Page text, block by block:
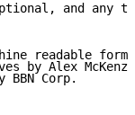
and any
readable form
by Alex
BBN Corp.